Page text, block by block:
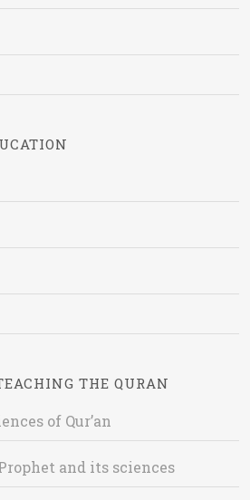
THE QURAN
of Qur’an
and its sciences